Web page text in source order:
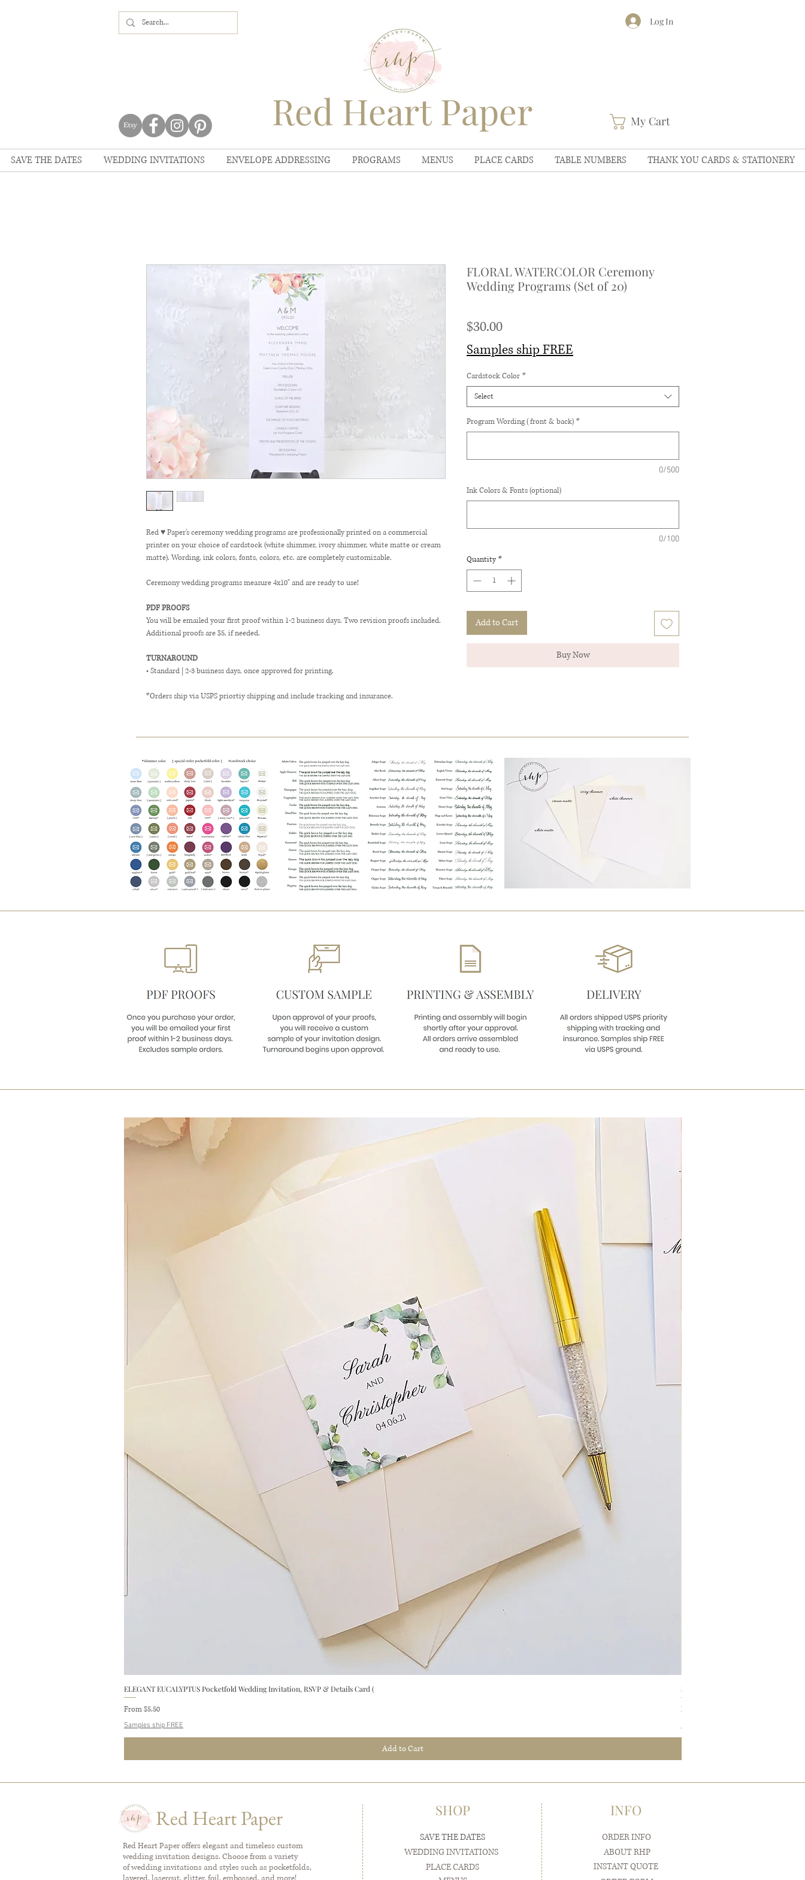
Red Heart Paper
Log In
My Cart
SAVE THE DATES WEDDING INVITATIONS ENVELOPE ADDRESSING PROGRAMS MENUS PLACE CARDS TABLE NUMBERS THANK YOU CARDS & STATIONERY
Red ♥ Paper's ceremony wedding programs are professionally printed on a commercial
printer on your choice of cardstock (white shimmer, ivory shimmer, white matte or cream
matte). Wording, ink colors, fonts, colors, etc. are completely customizable.
Ceremony wedding programs measure 4x10" and are ready to use!
PDF PROOFS
You will be emailed your first proof within 1-2 business days. Two revision proofs included.
Additional proofs are $5, if needed.
TURNAROUND
• Standard | 2-3 business days, once approved for printing.
*Orders ship via USPS priortiy shipping and include tracking and insurance.
FLORAL WATERCOLOR Ceremony
Wedding Programs (Set of 20)
$30.00Price
Samples ship FREE
Cardstock Color *
Select
Program Wording (front & back) *
0/500
Ink Colors & Fonts (optional)
0/100
Quantity *
Add to Cart
Buy Now
ELEGANT EUCALYPTUS Pocketfold Wedding Invitation, RSVP & Details Card (
From$5.50
Sale Price
Samples ship FREE
Add to Cart
SIMPLE ELEGANCE Pocketfold
From
Sale Price
Red Heart Paper
Red Heart Paper offers elegant and timeless custom
wedding invitation designs. Choose from a variety
of wedding invitations and styles such as pocketfolds,
SHOP
SAVE THE DATES
WEDDING INVITATIONS
PLACE CARDS
INFO
ORDER INFO
ABOUT RHP
INSTANT QUOTE